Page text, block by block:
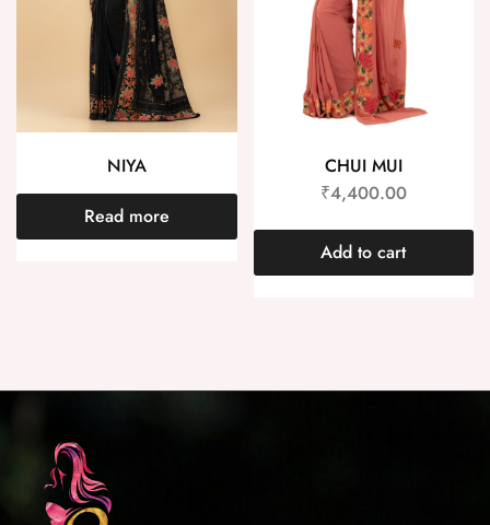
NIYA
Read more
CHUI MUI
₹4,400.00
Add to cart